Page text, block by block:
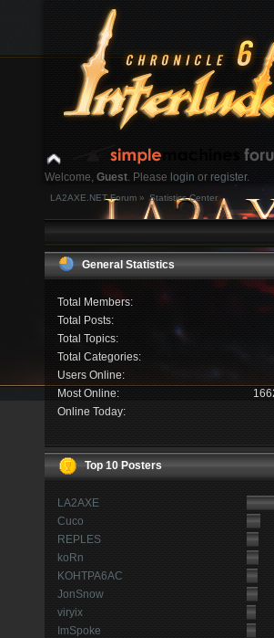
Welcome, Guest. Please login or register.
Login with username, password and session
LA2AXE.NET Forum » Statistics Center
General Statistics
Total Members:
Total Posts:
Total Topics:
Total Categories:
Users Online:
Most Online:
Online Today:
Top 10 Posters
LA2AXE
Cuco
REPLES
koRn
KOHTPA6AC
JonSnow
viryix
ImSpoke